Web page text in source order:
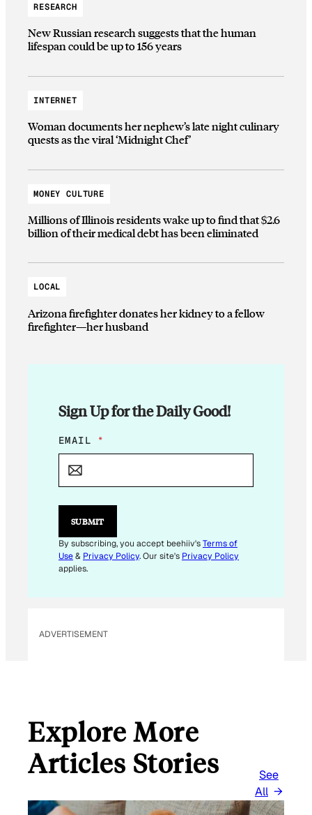
RESEARCH
New Russian research suggests that the human
lifespan could be up to 156 years
INTERNET
Woman documents her nephew’s late night culinary
quests as the viral ‘Midnight Chef’
MONEY CULTURE
Millions of Illinois residents wake up to find that $2.6
billion of their medical debt has been eliminated
LOCAL
Arizona firefighter donates her kidney to a fellow
firefighter—her husband
Sign Up for the Daily Good!
E
M
L
*
A
I
L
EMAIL *
SUBMIT
By subscribing, you accept beehiiv'sTerms of
Use& Privacy Policy. Our site's Privacy Policy
applies.
ADVERTISEMENT
Explore More
Articles Stories
See
All